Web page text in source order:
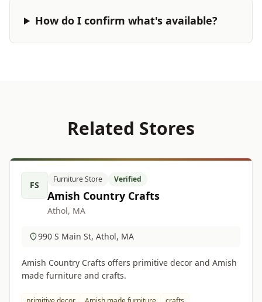
How do I confirm what's available?
Related Stores
FS
Furniture Store Verified
Amish Country Crafts
Athol, MA
990 S Main St, Athol, MA
Amish Country Crafts offers primitive decor and Amish
made furniture and crafts.